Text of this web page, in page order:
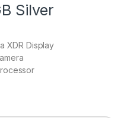
Silver
XDR Display